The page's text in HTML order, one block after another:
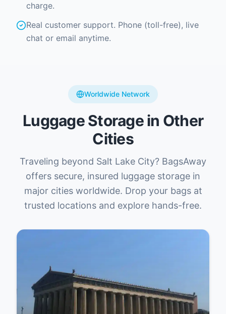
charge.
Real customer support. Phone (toll-free), live
chat or email anytime.
Worldwide Network
Luggage Storage in Other
Cities
Traveling beyond Salt Lake City? BagsAway
offers secure, insured luggage storage in
major cities worldwide. Drop your bags at
trusted locations and explore hands-free.